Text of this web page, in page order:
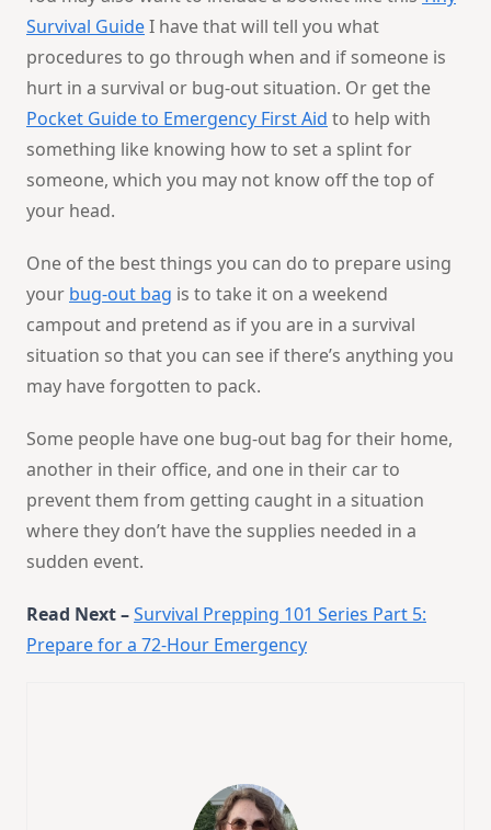
Survival GuideI have that will tell you what
procedures to go through when and if someone is
hurt in a survival or bug-out situation. Or get the
Pocket Guide to Emergency First Aid to help with
something like knowing how to set a splint for
someone, which you may not know off the top of
your head.
One of the best things you can do to prepare using
your bug-out bag is to take it on a weekend
campout and pretend as if you are in a survival
situation so that you can see if there’s anything you
may have forgotten to pack.
Some people have one bug-out bag for their home,
another in their office, and one in their car to
prevent them from getting caught in a situation
where they don’t have the supplies needed in a
sudden event.
Read Next –Survival Prepping 101 Series Part 5:
Prepare for a 72-Hour Emergency